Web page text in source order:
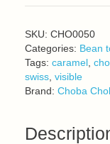
SKU: CHO0050
Categories: Bean
Tags: caramel
swiss visible
Brand: Choba